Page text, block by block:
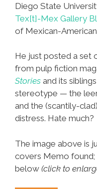
Diego State
Tex[t]-Mex Gallery
of Mexican-
He just posted a set
from pulp fiction
Stories and its
stereotype — the
and the (scantily-
distress. Hate much?
The image above is
covers Memo found;
below (click to